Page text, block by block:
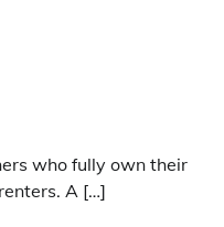
who fully own their
A […]